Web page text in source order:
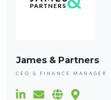
James & Partners
CEO & FINANCE MANAGER